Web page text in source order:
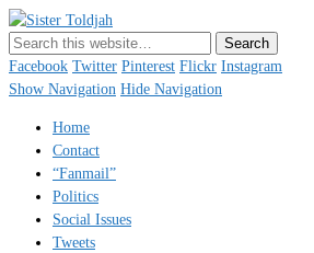
Just a blogger. Since 2003.
Facebook Twitter Pinterest Flickr Instagram
Show Navigation Hide Navigation
Home
Contact
“Fanmail”
Politics
Social Issues
Tweets